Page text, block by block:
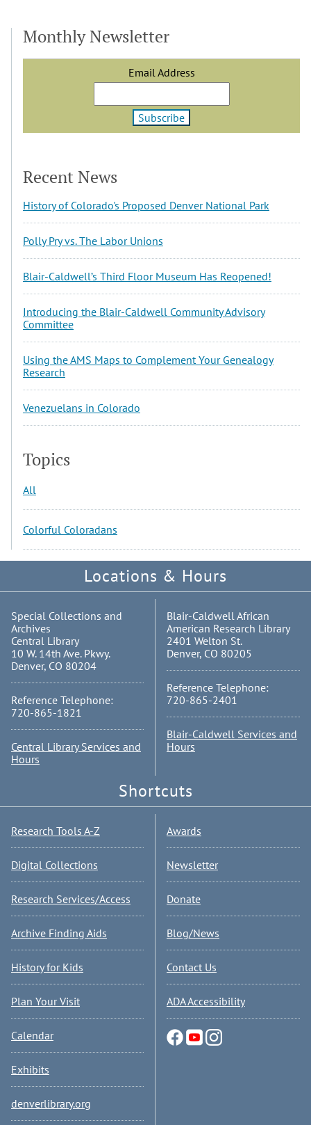
Monthly Newsletter
Email Address
Recent News
History of Colorado's Proposed Denver National Park
Polly Pry vs. The Labor Unions
Blair-Caldwell’s Third Floor Museum Has Reopened!
Introducing the Blair-Caldwell Community Advisory
Committee
Using the AMS Maps to Complement Your Genealogy
Research
Venezuelans in Colorado
Topics
All
Colorful Coloradans
Locations & Hours
Special Collections and
Archives
Central Library
10 W. 14th Ave. Pkwy.
Denver, CO 80204
Reference Telephone:
720-865-1821
Central Library Services and
Hours
Blair-Caldwell African
American Research Library
2401 Welton St.
Denver, CO 80205
Reference Telephone:
720-865-2401
Blair-Caldwell Services and
Hours
Shortcuts
Research Tools A-Z
Digital Collections
Research Services/Access
Archive Finding Aids
History for Kids
Plan Your Visit
Calendar
Exhibits
denverlibrary.org
Awards
Newsletter
Donate
Blog/News
Contact Us
ADA Accessibility